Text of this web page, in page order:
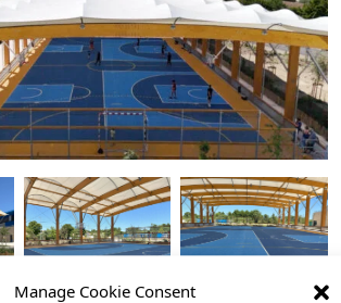
Manage Cookie Consent